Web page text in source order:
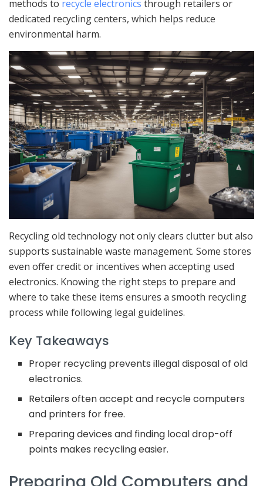
methods to recycle electronics through retailers or
dedicated recycling centers, which helps reduce
environmental harm.
Recycling old technology not only clears clutter but also
supports sustainable waste management. Some stores
even offer credit or incentives when accepting used
electronics. Knowing the right steps to prepare and
where to take these items ensures a smooth recycling
process while following legal guidelines.
Key Takeaways
Proper recycling prevents illegal disposal of old
electronics.
Retailers often accept and recycle computers
and printers for free.
Preparing devices and finding local drop-off
points makes recycling easier.